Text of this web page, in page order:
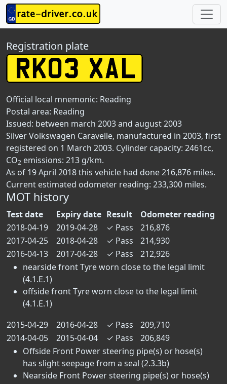
Registration plate
Official local mnemonic: Reading
Postal area: Reading
Issued: between march 2003 and august 2003
Silver Volkswagen Caravelle, manufactured in 2003, first
registered on 1 March 2003. Cylinder capacity: 2461cc,
CO2 emissions: 213 g/km.
As of 19 April 2018 this vehicle had done 216,876 miles.
Current estimated odometer reading: 233,300 miles.
MOT history
Test date Expiry date Result
Odometer reading
2018-04-19
2019-04-28 ✓ Pass
216,876
2017-04-25
2018-04-28 ✓ Pass
214,930
2016-04-13
2017-04-28 ✓ Pass
212,926
nearside front Tyre worn close to the legal limit
(4.1.E.1)
offside front Tyre worn close to the legal limit
(4.1.E.1)
2015-04-29
2016-04-28 ✓ Pass
209,710
2014-04-05
2015-04-04 ✓ Pass
206,849
Offside Front Power steering pipe(s) or hose(s)
has slight seepage from a seal (2.3.3b)
Nearside Front Power steering pipe(s) or hose(s)